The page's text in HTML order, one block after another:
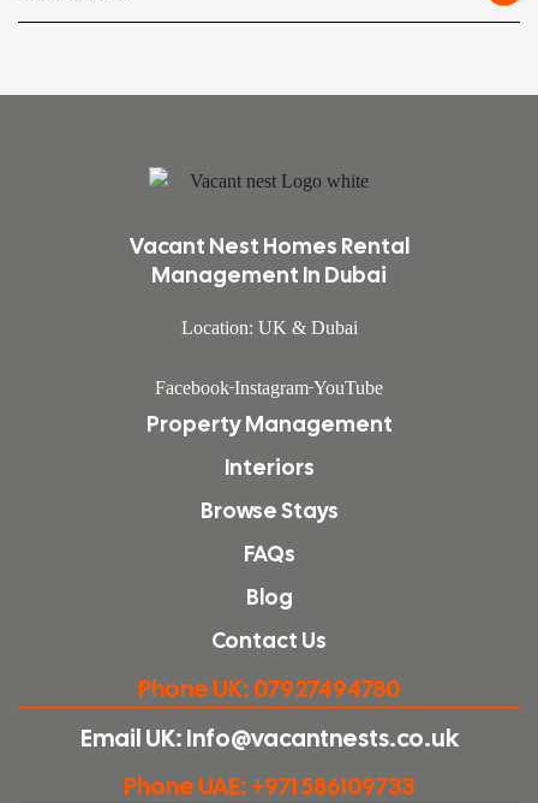
Vacant Nest Homes Rental
Management In Dubai
Location: UK & Dubai
Facebook Instagram YouTube
Property Management
Interiors
Browse Stays
FAQs
Blog
Contact Us
Phone UK: 07927494780
Email UK: Info@vacantnests.co.uk
Phone UAE: +971 586109733